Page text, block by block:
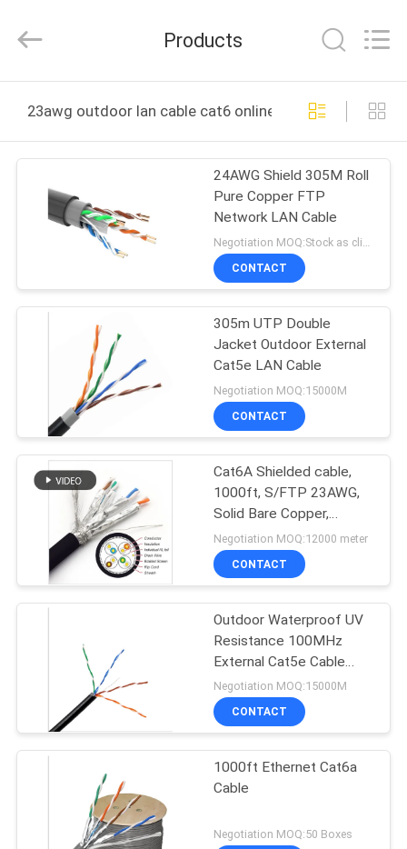
PRODUCTS
VIDEOS
US
FACTORY
QUALITY
CONTROL
CONTACT
SITEMAP
PRIVACY
POLICY
Industry
Rights
Products
23awg outdoor lan cable cat6 online manufacture
24AWG Shield 305M Roll
Pure Copper FTP
Network LAN Cable
Negotiation MOQ:Stock as client's request, customized type 30000meter.
CONTACT
305m UTP Double
Jacket Outdoor External
Cat5e LAN Cable
Negotiation MOQ:15000M
CONTACT
Cat6A Shielded cable,
1000ft, S/FTP 23AWG,
Solid Bare Copper,
650MHz, 10Gb Speeds
Negotiation MOQ:12000 meter
CONTACT
Outdoor Waterproof UV
Resistance 100MHz
External Cat5e Cable
305m
Negotiation MOQ:15000M
CONTACT
1000ft Ethernet Cat6a
Cable
Negotiation MOQ:50 Boxes